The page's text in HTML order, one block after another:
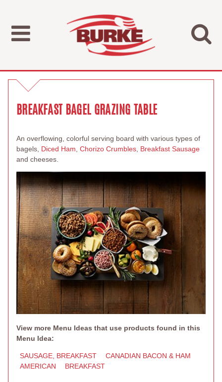
BREAKFAST BAGEL GRAZING TABLE
An overflowing, colorful serving board with various types of
bagels, Diced Ham Chorizo Crumbles Breakfast Sausage
and cheeses.
View more Menu Ideas that use products found in this
Menu Idea:
SAUSAGE, BREAKFAST
CANADIAN BACON & HAM
AMERICAN
BREAKFAST